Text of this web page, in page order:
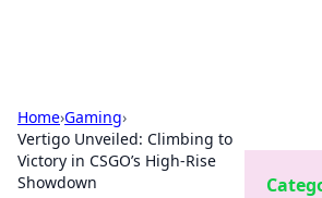
Home›Gaming›
Vertigo Unveiled: Climbing to
Victory in CSGO’s High-Rise
Showdown